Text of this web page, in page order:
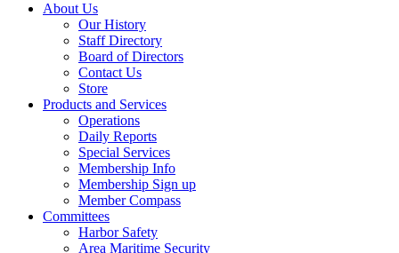
About Us
Our History
Staff Directory
Board of Directors
Contact Us
Store
Products and Services
Operations
Daily Reports
Special Services
Membership Info
Membership Sign up
Member Compass
Committees
Harbor Safety
Area Maritime Security